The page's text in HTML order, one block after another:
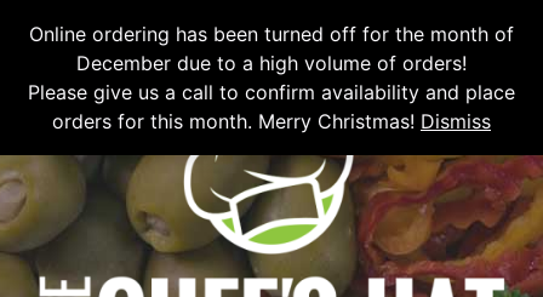
Please email chefshatcateringcompany@gmail.com or call
(519)
673-6082to place your order.
Online ordering has been turned off for the month of
December due to a high volume of orders!
Please give us a call to confirm availability and place
orders for this month. Merry Christmas! Dismiss